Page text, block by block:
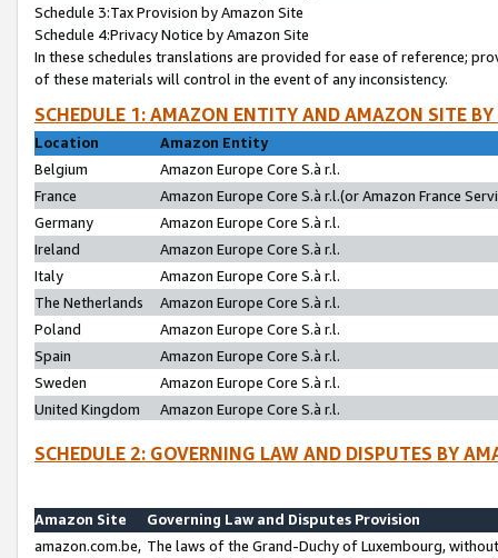
Schedule 3:Tax Provision by Amazon Site
Schedule 4:Privacy Notice by Amazon Site
In these schedules translations are provided for ease of reference;
of these materials will control in the event of any inconsistency.
SCHEDULE 1: AMAZON ENTITY AND AMAZON SITE
Location
Amazon Entity
Belgium
Amazon Europe Core S.à r.l.
France
Amazon Europe Core S.à r.l.(or Amazon France
Germany
Amazon Europe Core S.à r.l.
Ireland
Amazon Europe Core S.à r.l.
Italy
Amazon Europe Core S.à r.l.
The Netherlands
Amazon Europe Core S.à r.l.
Poland
Amazon Europe Core S.à r.l.
Spain
Amazon Europe Core S.à r.l.
Sweden
Amazon Europe Core S.à r.l.
United Kingdom
Amazon Europe Core S.à r.l.
SCHEDULE 2: GOVERNING LAW AND DISPUTES BY
Amazon Site
Governing Law and Disputes Provision
amazon.com.be, The laws of the Grand-Duchy of Luxembourg,